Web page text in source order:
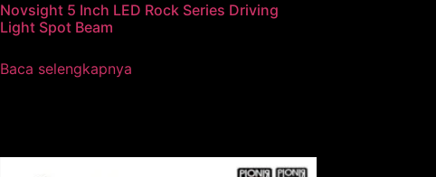
Novsight 5 Inch LED Rock Series Driving
Light Spot Beam
Baca selengkapnya